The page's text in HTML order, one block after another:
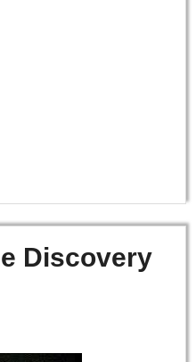
Discovery